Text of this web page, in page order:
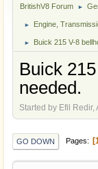
BritishV8 Forum ►
► Engine,
► Buick 215 V-8
Buick
needed.
Started by Efil Redir,
GO DOWN Pages